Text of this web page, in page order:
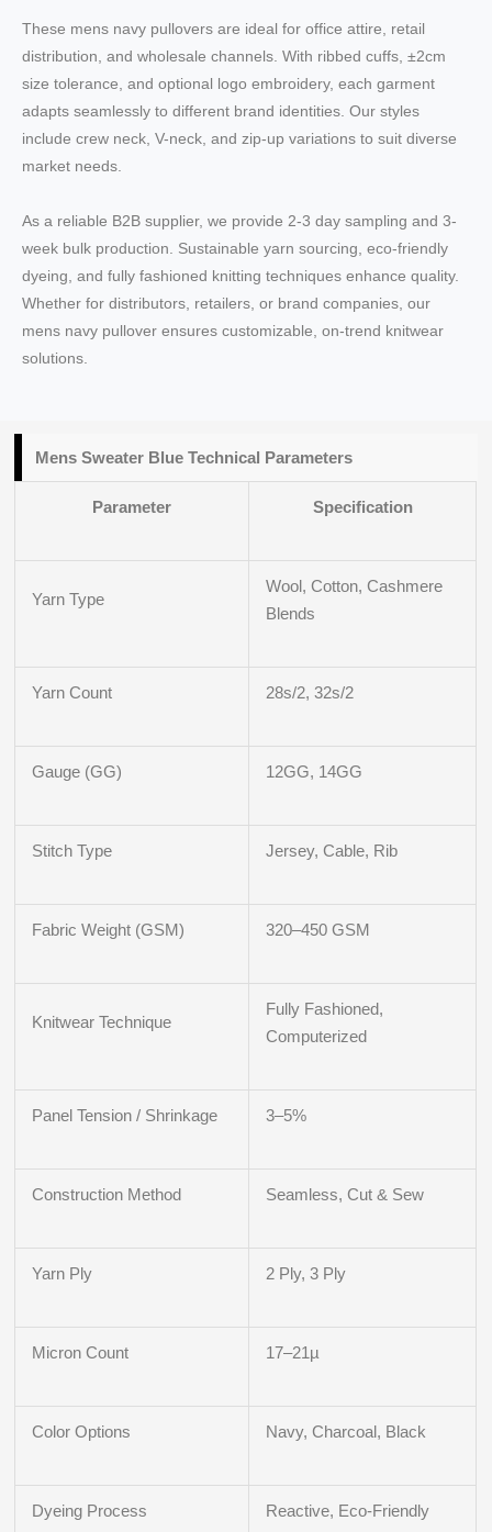
These mens navy pullovers are ideal for office attire, retail
distribution, and wholesale channels. With ribbed cuffs, ±2cm
size tolerance, and optional logo embroidery, each garment
adapts seamlessly to different brand identities. Our styles
include crew neck, V-neck, and zip-up variations to suit diverse
market needs.
As a reliable B2B supplier, we provide 2-3 day sampling and 3-
week bulk production. Sustainable yarn sourcing, eco-friendly
dyeing, and fully fashioned knitting techniques enhance quality.
Whether for distributors, retailers, or brand companies, our
mens navy pullover ensures customizable, on-trend knitwear
solutions.
Mens Sweater Blue Technical Parameters
Parameter Specification
Yarn Type
Wool, Cotton, Cashmere
Blends
Yarn Count 28s/2, 32s/2
Gauge (GG) 12GG, 14GG
Stitch Type Jersey, Cable, Rib
Fabric Weight (GSM) 320–450 GSM
Knitwear Technique
Fully Fashioned,
Computerized
Panel Tension / Shrinkage 3–5%
Construction Method Seamless, Cut & Sew
Yarn Ply 2 Ply, 3 Ply
Micron Count 17–21µ
Color Options Navy, Charcoal, Black
Dyeing Process Reactive, Eco-Friendly